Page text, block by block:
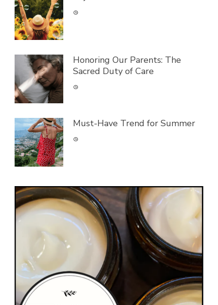
Honoring Our Parents: The
Sacred Duty of Care
Must-Have Trend for Summer